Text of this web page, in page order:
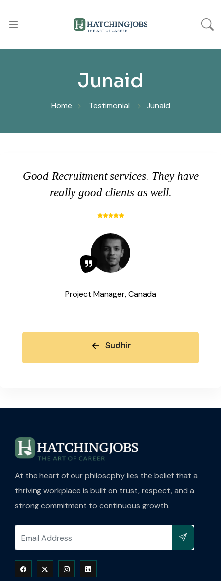
Junaid
Home Testimonial Junaid
Good Recruitment services. They have
really good clients as well.
Project Manager, Canada
Sudhir
At the heart of our philosophy lies the belief that a
thriving workplace is built on trust, respect, and a
strong commitment to continuous growth.